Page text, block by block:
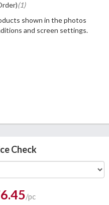
(1)
shown in the photos
and screen settings.
Check
/pc